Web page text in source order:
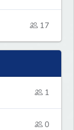
17
1
0